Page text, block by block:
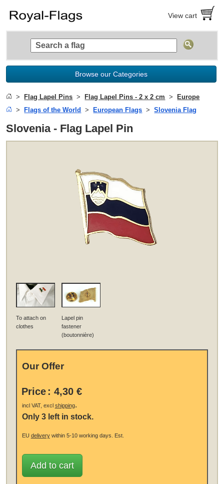
View cart
Browse our Categories
Flag Lapel Pins Flag Lapel Pins - 2 x 2 cm
Europe
Flags of the World
European Flags Slovenia Flag
Slovenia - Flag Lapel Pin
To attach on
clothes
Lapel pin
fastener
(boutonnière)
Our Offer
Price : 4,30 €
incl VAT, excl shipping.
Only 3 left in stock.
EU deliverywithin 5-10 working days. Est.
Add to cart